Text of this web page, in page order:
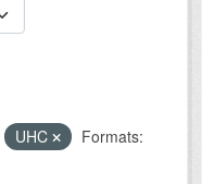
UHC
Formats: